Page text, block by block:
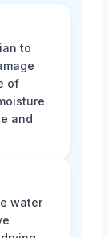
to
of
and
water